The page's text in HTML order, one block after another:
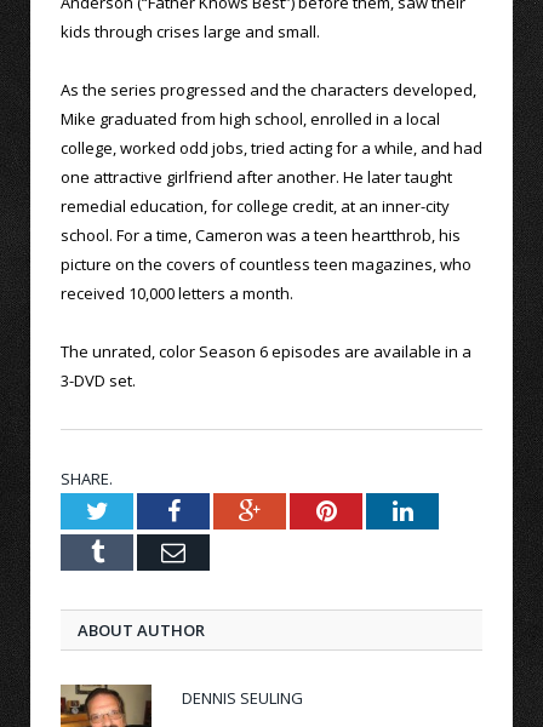
kids through crises large and small.
As the series progressed and the characters developed,
Mike graduated from high school, enrolled in a local
college, worked odd jobs, tried acting for a while, and had
one attractive girlfriend after another. He later taught
remedial education, for college credit, at an inner-city
school. For a time, Cameron was a teen heartthrob, his
picture on the covers of countless teen magazines, who
received 10,000 letters a month.
The unrated, color Season 6 episodes are available in a
3-DVD set.
SHARE.
TwitterFacebookGoogle+PinterestLinkedIn
Tumblr Email
ABOUT AUTHOR
DENNIS SEULING